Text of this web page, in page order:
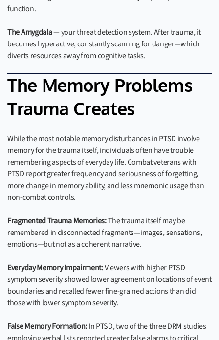
function.
The Amygdala— your threat detection system. After trauma, it
becomes hyperactive, constantly scanning for danger—which
diverts resources away from cognitive tasks.
The Memory Problems
Trauma Creates
While the most notable memory disturbances in PTSD involve
memory for the trauma itself, individuals often have trouble
remembering aspects of everyday life. Combat veterans with
PTSD report greater frequency and seriousness of forgetting,
more change in memory ability, and less mnemonic usage than
non-combat controls.
Fragmented Trauma Memories:The trauma itself may be
remembered in disconnected fragments—images, sensations,
emotions—but not as a coherent narrative.
Everyday Memory Impairment:Viewers with higher PTSD
symptom severity showed lower agreement on locations of event
boundaries and recalled fewer fine-grained actions than did
those with lower symptom severity.
False Memory Formation:In PTSD, two of the three DRM studies